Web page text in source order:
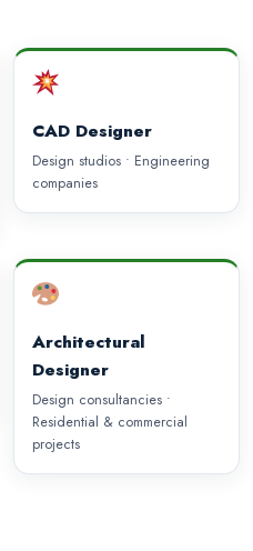
CAD Designer
Design studios • Engineering
companies
Architectural
Designer
Design consultancies •
Residential & commercial
projects